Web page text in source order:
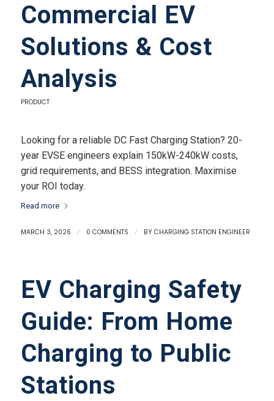
Commercial EV
Solutions & Cost
Analysis
PRODUCT
Looking for a reliable DC Fast Charging Station? 20-
year EVSE engineers explain 150kW-240kW costs,
grid requirements, and BESS integration. Maximise
your ROI today.
Read more
MARCH 3, 2026 / 0 COMMENTS / BY CHARGING STATION ENGINEER
EV Charging Safety
Guide: From Home
Charging to Public
Stations